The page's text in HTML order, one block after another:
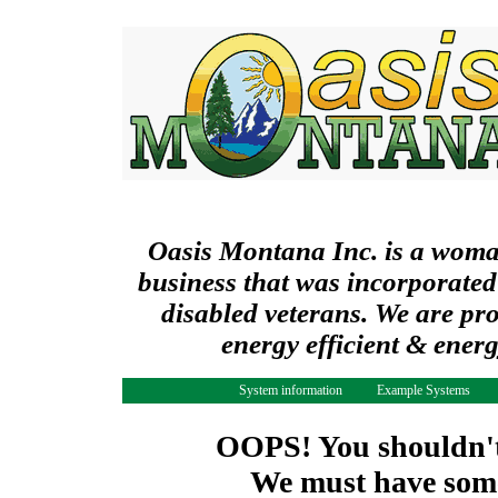
Oasis Montana Inc. is a
business that was
disabled veterans. We are
energy efficient &
System information Example Systems
OOPS! You
We must have